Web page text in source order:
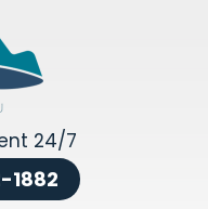
24/7
1882